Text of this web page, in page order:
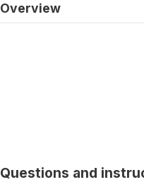
Overview
Questions and